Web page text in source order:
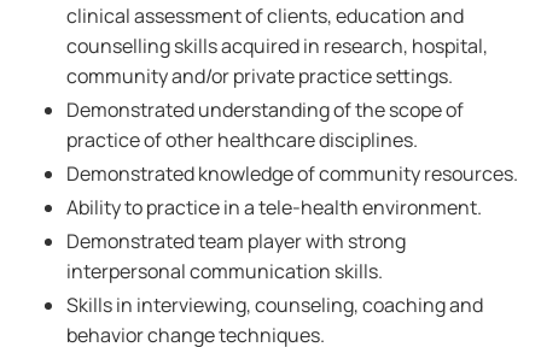
clinical assessment of clients, education and
counselling skills acquired in research, hospital,
community and/or private practice settings.
Demonstrated understanding of the scope of
practice of other healthcare disciplines.
Demonstrated knowledge of community resources.
Ability to practice in a tele-health environment.
Demonstrated team player with strong
interpersonal communication skills.
Skills in interviewing, counseling, coaching and
behavior change techniques.